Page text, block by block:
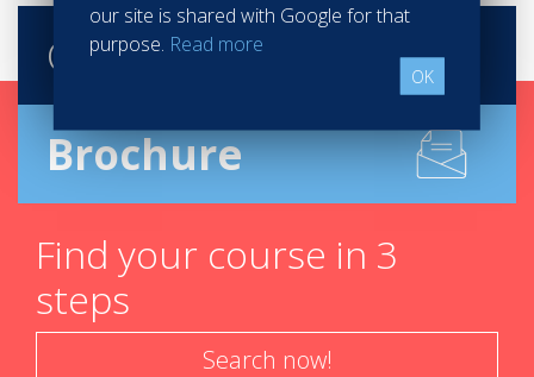
ContactVatel
Brochure
Find your course in 3
steps
Search now!
our site is shared with Google for that
purpose. Read more
OK